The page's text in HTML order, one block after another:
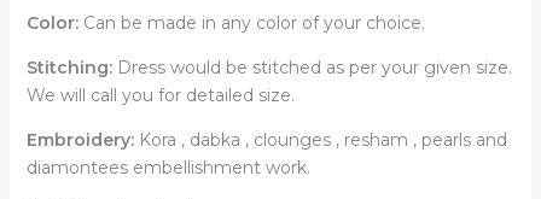
Color:Can be made in any color of your choice.
Stitching:Dress would be stitched as per your given size.
We will call you for detailed size.
Embroidery:Kora , dabka , clounges , resham , pearls and
diamontees embellishment work.